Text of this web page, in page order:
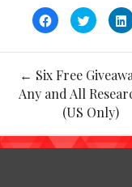
Click
to
share
in
new
window)
Click
to
share
in
window)
Post
navigation
← Six Free
Any and All
(US Only)